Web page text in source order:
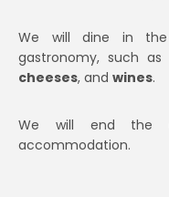
We will dine in
gastronomy, such as
cheeses, and wines.
We will end the
accommodation.